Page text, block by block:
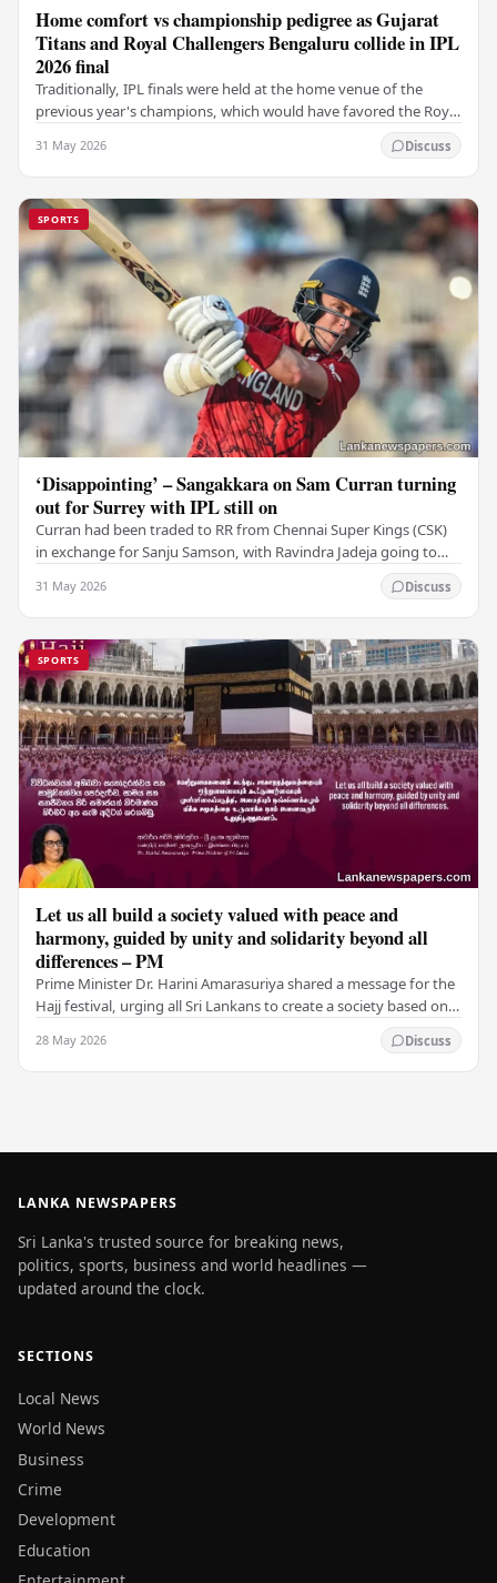
Home comfort vs championship pedigree as Gujarat
Titans and Royal Challengers Bengaluru collide in IPL
2026 final
Traditionally, IPL finals were held at the home venue of the
previous year's champions, which would have favored the Royal
31 May 2026 Discuss
SPORTS
‘Disappointing’ – Sangakkara on Sam Curran turning
out for Surrey with IPL still on
Curran had been traded to RR from Chennai Super Kings (CSK)
in exchange for Sanju Samson, with Ravindra Jadeja going to
31 May 2026 Discuss
SPORTS
Let us all build a society valued with peace and
harmony, guided by unity and solidarity beyond all
differences – PM
Prime Minister Dr. Harini Amarasuriya shared a message for the
Hajj festival, urging all Sri Lankans to create a society based on
28 May 2026 Discuss
LANKA NEWSPAPERS
Sri Lanka's trusted source for breaking news,
politics, sports, business and world headlines —
updated around the clock.
SECTIONS
Local News
World News
Business
Crime
Development
Education